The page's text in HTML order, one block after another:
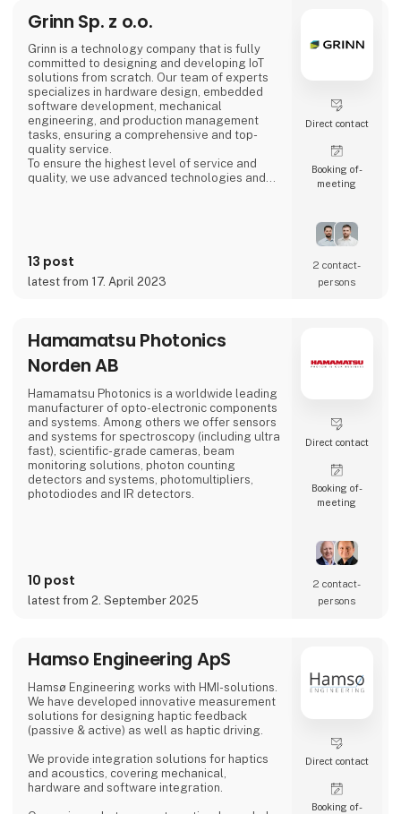
Grinn Sp. z o.o.
Grinn is a technology company that is fully
committed to designing and developing IoT
solutions from scratch. Our team of experts
specializes in hardware design, embedded
software development, mechanical
engineering, and production management
tasks, ensuring a comprehensive and top-
quality service.
To ensure the highest level of service and
quality, we use advanced technologies and
the highest standards of excellence.
13 post
latest from 17. April 2023
Direct contact
Booking of­
meeting
2 contact­
persons
Hamamatsu Photonics
Norden AB
Hamamatsu Photonics is a worldwide leading
manufacturer of opto-electronic components
and systems. Among others we offer sensors
and systems for spectroscopy (including ultra
fast), scientific-grade cameras, beam
monitoring solutions, photon counting
detectors and systems, photomultipliers,
photodiodes and IR detectors.
10 post
latest from 2. September 2025
Direct contact
Booking of­
meeting
2 contact­
persons
Hamso Engineering ApS
Hamsø Engineering works with HMI-solutions.
We have developed innovative measurement
solutions for designing haptic feedback
(passive & active) as well as haptic driving.
We provide integration solutions for haptics
and acoustics, covering mechanical,
hardware and software integration.
Direct contact
Booking of­